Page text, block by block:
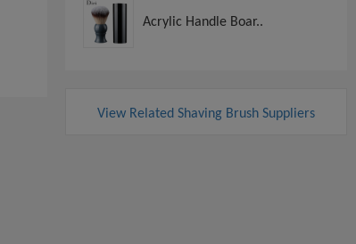
Acrylic Handle Boar..
View Related Shaving Brush Suppliers